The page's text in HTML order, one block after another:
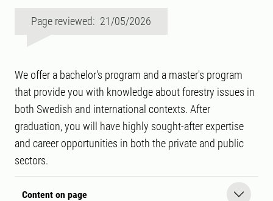
Page reviewed: 21/05/2026
We offer a bachelor's program and a master's program
that provide you with knowledge about forestry issues in
both Swedish and international contexts. After
graduation, you will have highly sought-after expertise
and career opportunities in both the private and public
sectors.
Content on page